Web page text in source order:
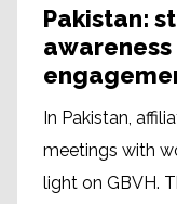
Pakistan:
In Pakistan,
meetings with
light on GBVH.